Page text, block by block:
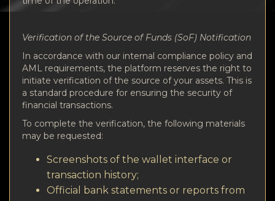
Verification of the Source of Funds (SoF) Notification
In accordance with our internal compliance policy and
AML requirements, the platform reserves the right to
initiate verification of the source of your assets. This is
a standard procedure for ensuring the security of
financial transactions.
To complete the verification, the following materials
may be requested:
Screenshots of the wallet interface or
transaction history;
Official bank statements or reports from